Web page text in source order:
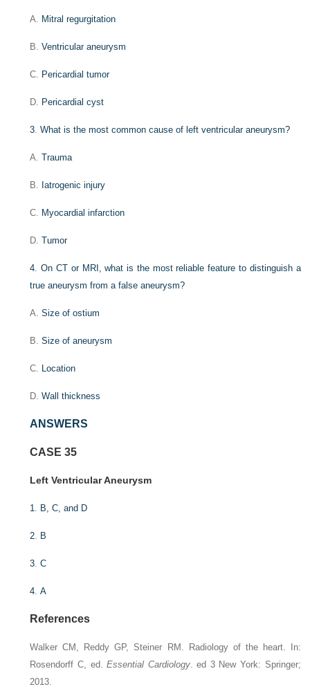
A. Mitral regurgitation
B.Ventricular aneurysm
C. Pericardial tumor
D. Pericardial cyst
3.What is the most common cause of left ventricular aneurysm?
A.Trauma
B. Iatrogenic injury
C. Myocardial infarction
D.Tumor
4.On CT or MRI, what is the most reliable feature to distinguish a
true aneurysm from a false aneurysm?
A.Size of ostium
B.Size of aneurysm
C. Location
D.Wall thickness
ANSWERS
CASE 35
Left Ventricular Aneurysm
1. B, C, and D
2. B
3.C
4.A
References
Walker CM, Reddy GP, Steiner RM. Radiology of the heart. In:
Rosendorff C, ed.Essential Cardiology. ed 3 New York: Springer;
2013.